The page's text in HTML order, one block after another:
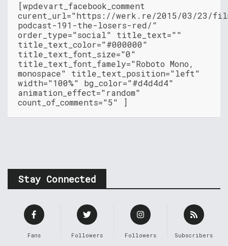
[wpdevart_facebook_comment
curent_url="https://werk.re/2015/03/23/
podcast-191-the-losers-red/"
order_type="social" title_text=""
title_text_color="#000000"
title_text_font_size="0"
title_text_font_famely="Roboto Mono,
monospace" title_text_position="left"
width="100%" bg_color="#d4d4d4"
animation_effect="random"
count_of_comments="5" ]
Stay Connected
Fans Followers Followers Subscribers